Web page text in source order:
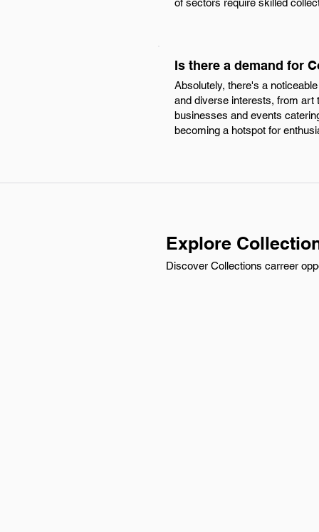
of sectors require skilled
Is there a demand for
Absolutely, there's a
and diverse interests, from art
businesses and events
becoming a hotspot for
Explore
Discover Collections carreer